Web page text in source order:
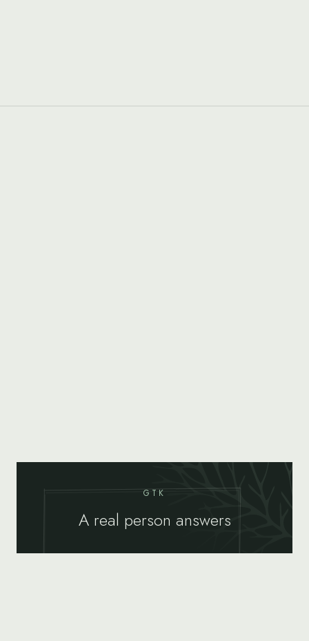
GTK
A real person answers